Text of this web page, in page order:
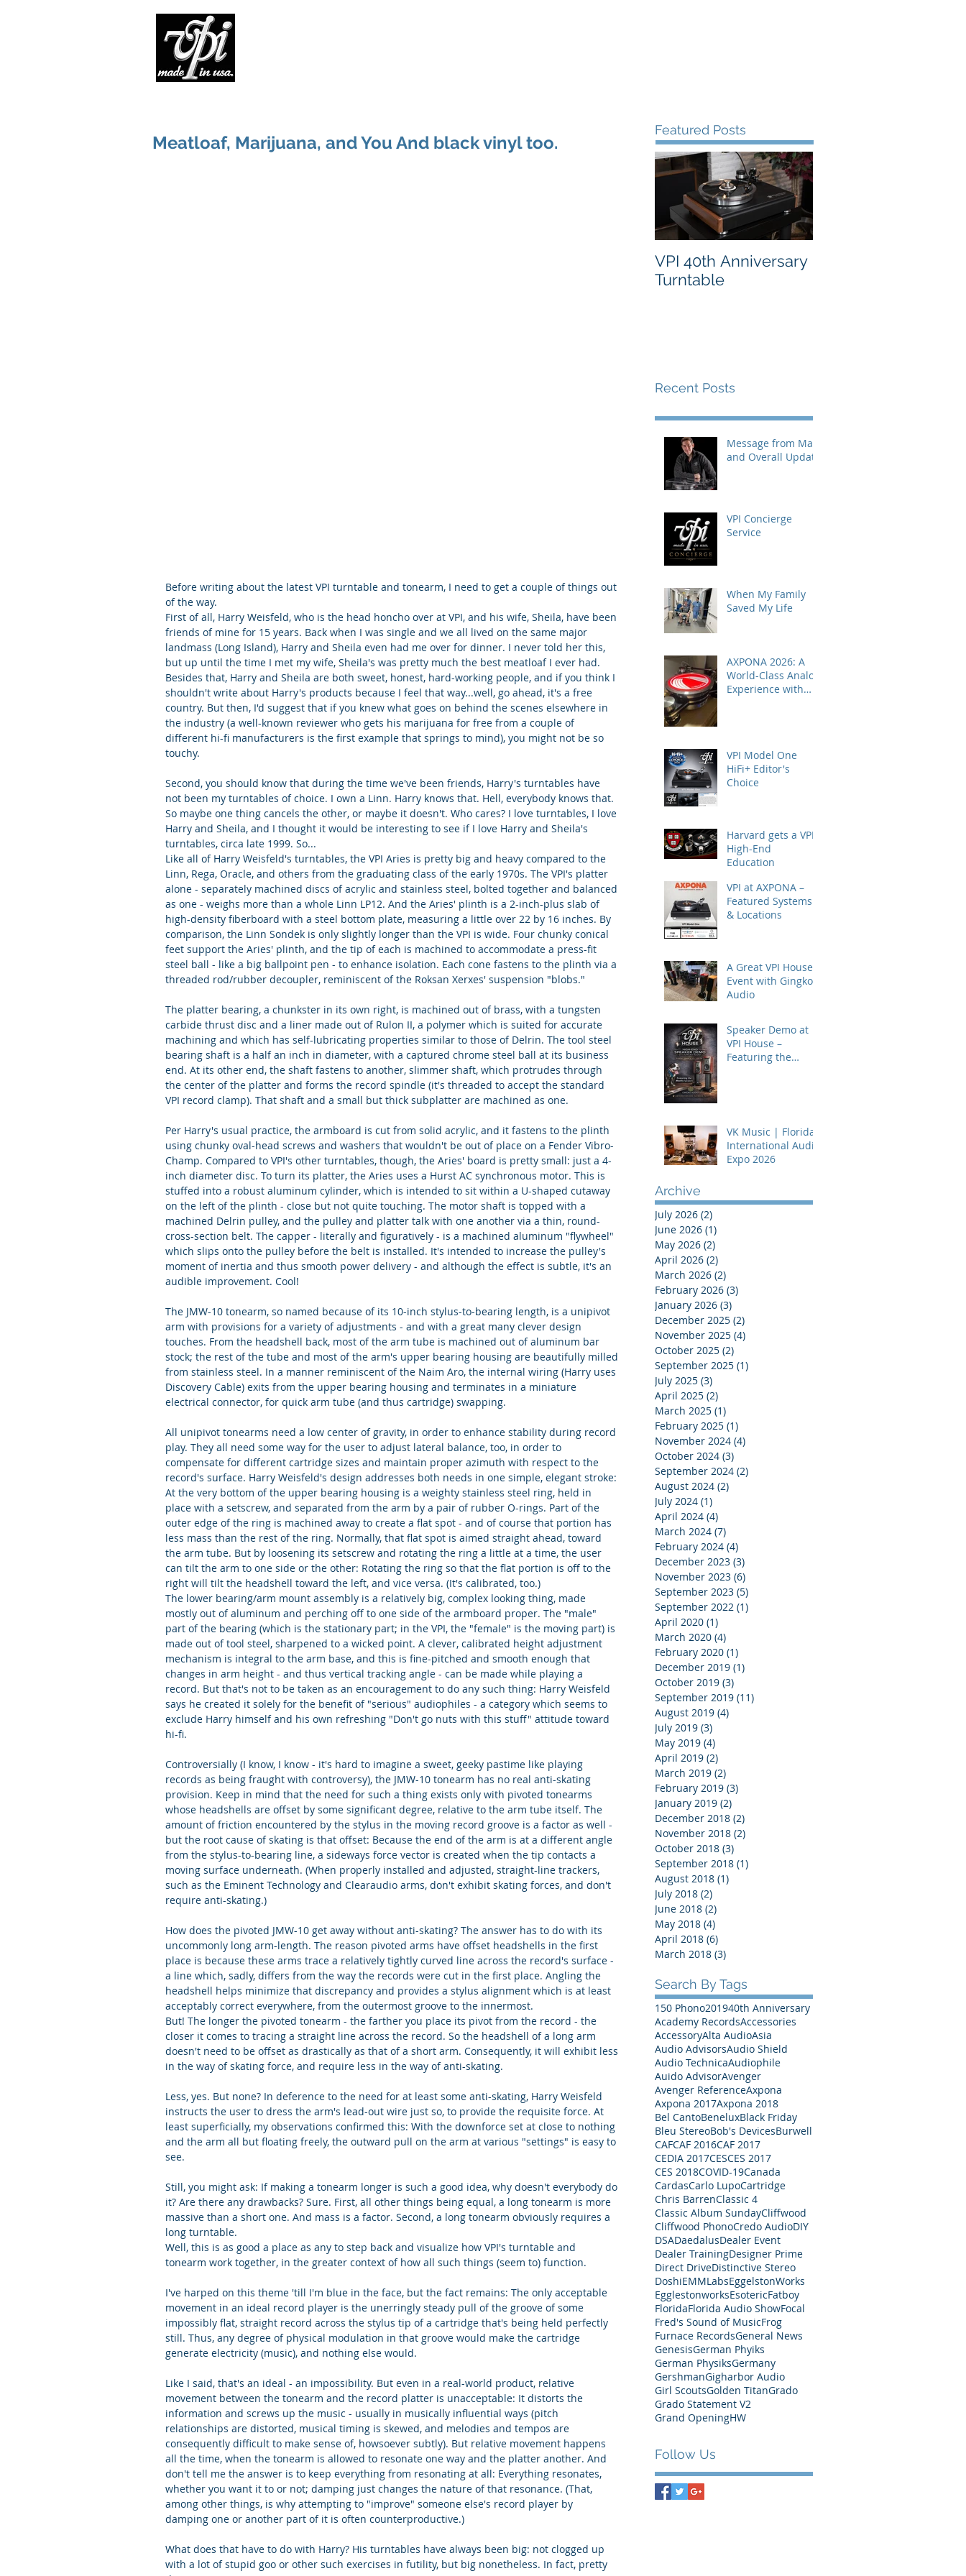
Meatloaf, Marijuana, and You And black vinyl too.
Before writing about the latest VPI turntable and tonearm, I need to get a couple of things out
of the way.
First of all, Harry Weisfeld, who is the head honcho over at VPI, and his wife, Sheila, have been
friends of mine for 15 years. Back when I was single and we all lived on the same major
landmass (Long Island), Harry and Sheila even had me over for dinner. I never told her this,
but up until the time I met my wife, Sheila's was pretty much the best meatloaf I ever had.
Besides that, Harry and Sheila are both sweet, honest, hard-working people, and if you think I
shouldn't write about Harry's products because I feel that way...well, go ahead, it's a free
country. But then, I'd suggest that if you knew what goes on behind the scenes elsewhere in
the industry (a well-known reviewer who gets his marijuana for free from a couple of
different hi-fi manufacturers is the first example that springs to mind), you might not be so
touchy.
Second, you should know that during the time we've been friends, Harry's turntables have
not been my turntables of choice. I own a Linn. Harry knows that. Hell, everybody knows that.
So maybe one thing cancels the other, or maybe it doesn't. Who cares? I love turntables, I love
Harry and Sheila, and I thought it would be interesting to see if I love Harry and Sheila's
turntables, circa late 1999. So...
Like all of Harry Weisfeld's turntables, the VPI Aries is pretty big and heavy compared to the
Linn, Rega, Oracle, and others from the graduating class of the early 1970s. The VPI's platter
alone - separately machined discs of acrylic and stainless steel, bolted together and balanced
as one - weighs more than a whole Linn LP12. And the Aries' plinth is a 2-inch-plus slab of
high-density fiberboard with a steel bottom plate, measuring a little over 22 by 16 inches. By
comparison, the Linn Sondek is only slightly longer than the VPI is wide. Four chunky conical
feet support the Aries' plinth, and the tip of each is machined to accommodate a press-fit
steel ball - like a big ballpoint pen - to enhance isolation. Each cone fastens to the plinth via a
threaded rod/rubber decoupler, reminiscent of the Roksan Xerxes' suspension "blobs."
The platter bearing, a chunkster in its own right, is machined out of brass, with a tungsten
carbide thrust disc and a liner made out of Rulon II, a polymer which is suited for accurate
machining and which has self-lubricating properties similar to those of Delrin. The tool steel
bearing shaft is a half an inch in diameter, with a captured chrome steel ball at its business
end. At its other end, the shaft fastens to another, slimmer shaft, which protrudes through
the center of the platter and forms the record spindle (it's threaded to accept the standard
VPI record clamp). That shaft and a small but thick subplatter are machined as one.
Per Harry's usual practice, the armboard is cut from solid acrylic, and it fastens to the plinth
using chunky oval-head screws and washers that wouldn't be out of place on a Fender Vibro-
Champ. Compared to VPI's other turntables, though, the Aries' board is pretty small: just a 4-
inch diameter disc. To turn its platter, the Aries uses a Hurst AC synchronous motor. This is
stuffed into a robust aluminum cylinder, which is intended to sit within a U-shaped cutaway
on the left of the plinth - close but not quite touching. The motor shaft is topped with a
machined Delrin pulley, and the pulley and platter talk with one another via a thin, round-
cross-section belt. The capper - literally and figuratively - is a machined aluminum "flywheel"
which slips onto the pulley before the belt is installed. It's intended to increase the pulley's
moment of inertia and thus smooth power delivery - and although the effect is subtle, it's an
audible improvement. Cool!
The JMW-10 tonearm, so named because of its 10-inch stylus-to-bearing length, is a unipivot
arm with provisions for a variety of adjustments - and with a great many clever design
touches. From the headshell back, most of the arm tube is machined out of aluminum bar
stock; the rest of the tube and most of the arm's upper bearing housing are beautifully milled
from stainless steel. In a manner reminiscent of the Naim Aro, the internal wiring (Harry uses
Discovery Cable) exits from the upper bearing housing and terminates in a miniature
electrical connector, for quick arm tube (and thus cartridge) swapping.
All unipivot tonearms need a low center of gravity, in order to enhance stability during record
play. They all need some way for the user to adjust lateral balance, too, in order to
compensate for different cartridge sizes and maintain proper azimuth with respect to the
record's surface. Harry Weisfeld's design addresses both needs in one simple, elegant stroke:
At the very bottom of the upper bearing housing is a weighty stainless steel ring, held in
place with a setscrew, and separated from the arm by a pair of rubber O-rings. Part of the
outer edge of the ring is machined away to create a flat spot - and of course that portion has
less mass than the rest of the ring. Normally, that flat spot is aimed straight ahead, toward
the arm tube. But by loosening its setscrew and rotating the ring a little at a time, the user
can tilt the arm to one side or the other: Rotating the ring so that the flat portion is off to the
right will tilt the headshell toward the left, and vice versa. (It's calibrated, too.)
The lower bearing/arm mount assembly is a relatively big, complex looking thing, made
mostly out of aluminum and perching off to one side of the armboard proper. The "male"
part of the bearing (which is the stationary part; in the VPI, the "female" is the moving part) is
made out of tool steel, sharpened to a wicked point. A clever, calibrated height adjustment
mechanism is integral to the arm base, and this is fine-pitched and smooth enough that
changes in arm height - and thus vertical tracking angle - can be made while playing a
record. But that's not to be taken as an encouragement to do any such thing: Harry Weisfeld
says he created it solely for the benefit of "serious" audiophiles - a category which seems to
exclude Harry himself and his own refreshing "Don't go nuts with this stuff" attitude toward
hi-fi.
Controversially (I know, I know - it's hard to imagine a sweet, geeky pastime like playing
records as being fraught with controversy), the JMW-10 tonearm has no real anti-skating
provision. Keep in mind that the need for such a thing exists only with pivoted tonearms
whose headshells are offset by some significant degree, relative to the arm tube itself. The
amount of friction encountered by the stylus in the moving record groove is a factor as well -
but the root cause of skating is that offset: Because the end of the arm is at a different angle
from the stylus-to-bearing line, a sideways force vector is created when the tip contacts a
moving surface underneath. (When properly installed and adjusted, straight-line trackers,
such as the Eminent Technology and Clearaudio arms, don't exhibit skating forces, and don't
require anti-skating.)
How does the pivoted JMW-10 get away without anti-skating? The answer has to do with its
uncommonly long arm-length. The reason pivoted arms have offset headshells in the first
place is because these arms trace a relatively tightly curved line across the record's surface -
a line which, sadly, differs from the way the records were cut in the first place. Angling the
headshell helps minimize that discrepancy and provides a stylus alignment which is at least
acceptably correct everywhere, from the outermost groove to the innermost.
But! The longer the pivoted tonearm - the farther you place its pivot from the record - the
closer it comes to tracing a straight line across the record. So the headshell of a long arm
doesn't need to be offset as drastically as that of a short arm. Consequently, it will exhibit less
in the way of skating force, and require less in the way of anti-skating.
Less, yes. But none? In deference to the need for at least some anti-skating, Harry Weisfeld
instructs the user to dress the arm's lead-out wire just so, to provide the requisite force. At
least superficially, my observations confirmed this: With the downforce set at close to nothing
and the arm all but floating freely, the outward pull on the arm at various "settings" is easy to
see.
Still, you might ask: If making a tonearm longer is such a good idea, why doesn't everybody do
it? Are there any drawbacks? Sure. First, all other things being equal, a long tonearm is more
massive than a short one. And mass is a factor. Second, a long tonearm obviously requires a
long turntable.
Well, this is as good a place as any to step back and visualize how VPI's turntable and
tonearm work together, in the greater context of how all such things (seem to) function.
I've harped on this theme 'till I'm blue in the face, but the fact remains: The only acceptable
movement in an ideal record player is the unerringly steady pull of the groove of some
impossibly flat, straight record across the stylus tip of a cartridge that's being held perfectly
still. Thus, any degree of physical modulation in that groove would make the cartridge
generate electricity (music), and nothing else would.
Like I said, that's an ideal - an impossibility. But even in a real-world product, relative
movement between the tonearm and the record platter is unacceptable: It distorts the
information and screws up the music - usually in musically influential ways (pitch
relationships are distorted, musical timing is skewed, and melodies and tempos are
consequently difficult to make sense of, howsoever subtly). But relative movement happens
all the time, when the tonearm is allowed to resonate one way and the platter another. And
don't tell me the answer is to keep everything from resonating at all: Everything resonates,
whether you want it to or not; damping just changes the nature of that resonance. (That,
among other things, is why attempting to "improve" someone else's record player by
damping one or another part of it is often counterproductive.)
What does that have to do with Harry? His turntables have always been big: not clogged up
with a lot of stupid goo or other such exercises in futility, but big nonetheless. In fact, pretty
Featured Posts
VPI 40th Anniversary
Turntable
Recent Posts
Message from Mat
and Overall Update
VPI Concierge
Service
When My Family
Saved My Life
AXPONA 2026: A
World-Class Analog
Experience with
VPI Model One
HiFi+ Editor's
Choice
Harvard gets a VPI
High-End
Education
VPI at AXPONA –
Featured Systems
& Locations
A Great VPI House
Event with Gingko
Audio
Speaker Demo at
VPI House –
Featuring the
VK Music | Florida
International Audio
Expo 2026
Archive
July 2026 (2)
June 2026 (1)
May 2026 (2)
April 2026 (2)
March 2026 (2)
February 2026 (3)
January 2026 (3)
December 2025 (2)
November 2025 (4)
October 2025 (2)
September 2025 (1)
July 2025 (3)
April 2025 (2)
March 2025 (1)
February 2025 (1)
November 2024 (4)
October 2024 (3)
September 2024 (2)
August 2024 (2)
July 2024 (1)
April 2024 (4)
March 2024 (7)
February 2024 (4)
December 2023 (3)
November 2023 (6)
September 2023 (5)
September 2022 (1)
April 2020 (1)
March 2020 (4)
February 2020 (1)
December 2019 (1)
October 2019 (3)
September 2019 (11)
August 2019 (4)
July 2019 (3)
May 2019 (4)
April 2019 (2)
March 2019 (2)
February 2019 (3)
January 2019 (2)
December 2018 (2)
November 2018 (2)
October 2018 (3)
September 2018 (1)
August 2018 (1)
July 2018 (2)
June 2018 (2)
May 2018 (4)
April 2018 (6)
March 2018 (3)
Search By Tags
150 Phono201940th Anniversary
Academy RecordsAccessories
AccessoryAlta AudioAsia
Audio AdvisorsAudio Shield
Audio TechnicaAudiophile
Auido AdvisorAvenger
Avenger ReferenceAxpona
Axpona 2017Axpona 2018
Bel CantoBeneluxBlack Friday
Bleu StereoBob's DevicesBurwell
CAFCAF 2016CAF 2017
CEDIA 2017CESCES 2017
CES 2018COVID-19Canada
CardasCarlo LupoCartridge
Chris BarrenClassic 4
Classic Album SundayCliffwood
Cliffwood PhonoCredo AudioDIY
DSADaedalusDealer Event
Dealer TrainingDesigner Prime
Direct DriveDistinctive Stereo
DoshiEMMLabsEggelstonWorks
EgglestonworksEsotericFatboy
FloridaFlorida Audio ShowFocal
Fred's Sound of MusicFrog
Furnace RecordsGeneral News
GenesisGerman Phyiks
German PhysiksGermany
GershmanGigharbor Audio
Girl ScoutsGolden TitanGrado
Grado Statement V2
Grand OpeningHW
Follow Us